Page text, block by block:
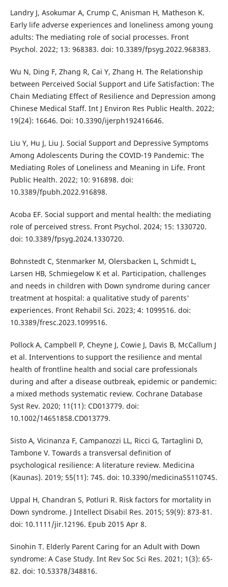
Landry J, Asokumar A, Crump C, Anisman H, Matheson K.
Early life adverse experiences and loneliness among young
adults: The mediating role of social processes. Front
Psychol. 2022; 13: 968383. doi: 10.3389/fpsyg.2022.968383.
Wu N, Ding F, Zhang R, Cai Y, Zhang H. The Relationship
between Perceived Social Support and Life Satisfaction: The
Chain Mediating Effect of Resilience and Depression among
Chinese Medical Staff. Int J Environ Res Public Health. 2022;
19(24): 16646. Doi: 10.3390/ijerph192416646.
Liu Y, Hu J, Liu J. Social Support and Depressive Symptoms
Among Adolescents During the COVID-19 Pandemic: The
Mediating Roles of Loneliness and Meaning in Life. Front
Public Health. 2022; 10: 916898. doi:
10.3389/fpubh.2022.916898.
Acoba EF. Social support and mental health: the mediating
role of perceived stress. Front Psychol. 2024; 15: 1330720.
doi: 10.3389/fpsyg.2024.1330720.
Bohnstedt C, Stenmarker M, Olersbacken L, Schmidt L,
Larsen HB, Schmiegelow K et al. Participation, challenges
and needs in children with Down syndrome during cancer
treatment at hospital: a qualitative study of parents'
experiences. Front Rehabil Sci. 2023; 4: 1099516. doi:
10.3389/fresc.2023.1099516.
Pollock A, Campbell P, Cheyne J, Cowie J, Davis B, McCallum J
et al. Interventions to support the resilience and mental
health of frontline health and social care professionals
during and after a disease outbreak, epidemic or pandemic:
a mixed methods systematic review. Cochrane Database
Syst Rev. 2020; 11(11): CD013779. doi:
10.1002/14651858.CD013779.
Sisto A, Vicinanza F, Campanozzi LL, Ricci G, Tartaglini D,
Tambone V. Towards a transversal definition of
psychological resilience: A literature review. Medicina
(Kaunas). 2019; 55(11): 745. doi: 10.3390/medicina55110745.
Uppal H, Chandran S, Potluri R. Risk factors for mortality in
Down syndrome. J Intellect Disabil Res. 2015; 59(9): 873-81.
doi: 10.1111/jir.12196. Epub 2015 Apr 8.
Sinohin T. Elderly Parent Caring for an Adult with Down
syndrome: A Case Study. Int Rev Soc Sci Res. 2021; 1(3): 65-
82. doi: 10.53378/348816.